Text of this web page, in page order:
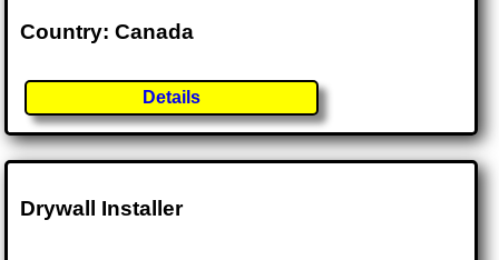
Country: Canada
Details
Drywall Installer